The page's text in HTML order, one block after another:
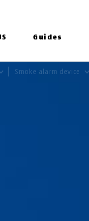
Guides
Smoke alarm device